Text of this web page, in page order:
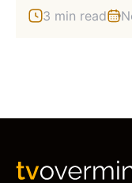
3 min read